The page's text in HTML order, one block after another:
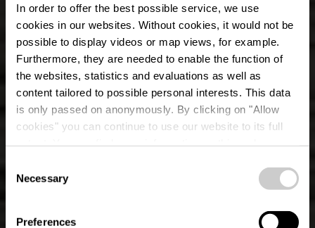
In order to offer the best possible service, we use
cookies in our websites. Without cookies, it would not be
possible to display videos or map views, for example.
Furthermore, they are needed to enable the function of
the websites, statistics and evaluations as well as
content tailored to possible personal interests. This data
is only passed on anonymously. By clicking on "Allow
cookies" you can continue to use our website to its full
time.
Selection
Necessary
Preferences
Parcours local de
randonnée KI 6 -